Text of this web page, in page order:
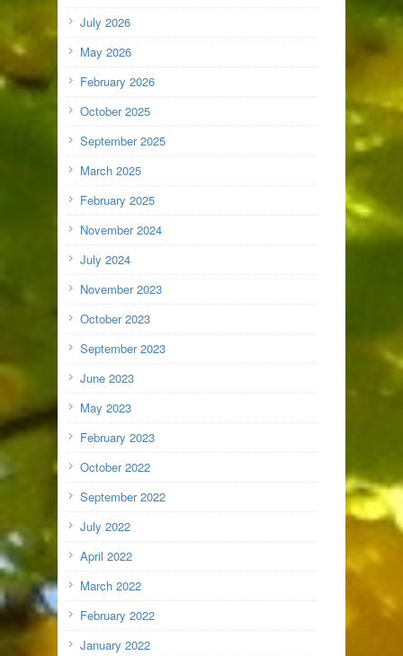
July 2026
May 2026
February 2026
October 2025
September 2025
March 2025
February 2025
November 2024
July 2024
November 2023
October 2023
September 2023
June 2023
May 2023
February 2023
October 2022
September 2022
July 2022
April 2022
March 2022
February 2022
January 2022